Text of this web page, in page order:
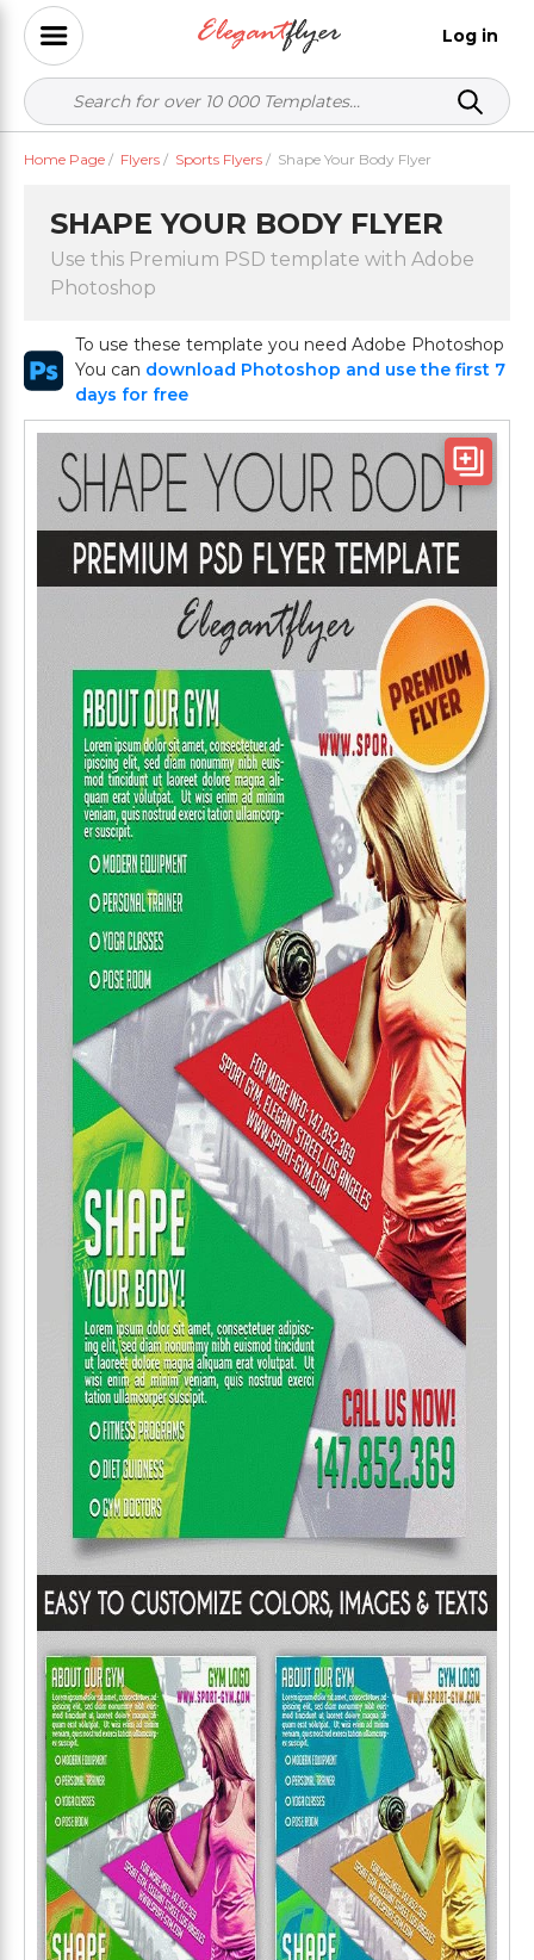
Log in
Home Page / Flyers / Sports Flyers / Shape Your Body Flyer
SHAPE YOUR BODY FLYER
Use this Premium PSD template with Adobe
Photoshop
To use these template you need Adobe Photoshop
You can download Photoshop and use the first 7
days for free